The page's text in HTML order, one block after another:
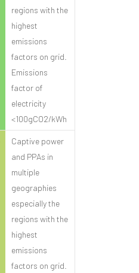
regions with the
highest
emissions
factors on grid.
Emissions
factor of
electricity
<100gCO2/kWh
Captive power
and PPAs in
multiple
geographies
especially the
regions with the
highest
emissions
factors on grid.